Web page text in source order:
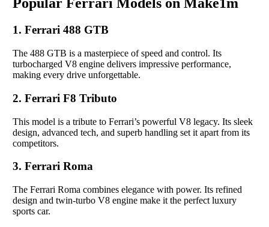
Popular Ferrari Models on Make1m
1. Ferrari 488 GTB
The 488 GTB is a masterpiece of speed and control. Its
turbocharged V8 engine delivers impressive performance,
making every drive unforgettable.
2. Ferrari F8 Tributo
This model is a tribute to Ferrari’s powerful V8 legacy. Its sleek
design, advanced tech, and superb handling set it apart from its
competitors.
3. Ferrari Roma
The Ferrari Roma combines elegance with power. Its refined
design and twin-turbo V8 engine make it the perfect luxury
sports car.